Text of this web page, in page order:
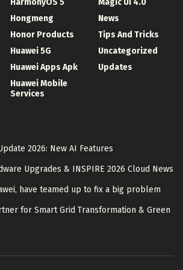
Hongmeng
Honor Products
Huawei 5G
Huawei Apps Apk
Huawei Mobile
Services
News
Tips And Tricks
Uncategorized
Updates
2026: New AI Features
Upgrades & INSPIRE 2026 Cloud News
have teamed up to fix a big problem
for Smart Grid Transformation & Green